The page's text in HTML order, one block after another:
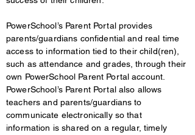
PowerSchool’s Parent Portal provides
parents/guardians confidential and real time
access to information tied to their child(ren),
such as attendance and grades, through their
own PowerSchool Parent Portal account.
PowerSchool’s Parent Portal also allows
teachers and parents/guardians to
communicate electronically so that
information is shared on a regular, timely